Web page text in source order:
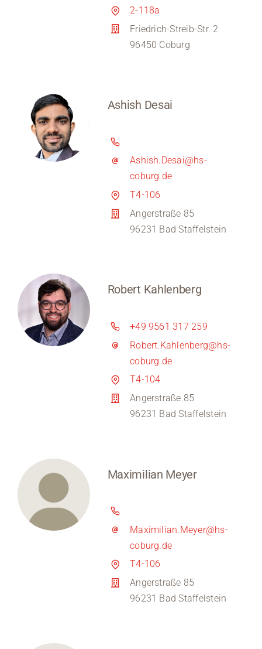
2-118a
Friedrich-Streib-Str. 2
96450 Coburg
Ashish Desai
Ashish.Desai@hs-
coburg.de
T4-106
Angerstraße 85
96231 Bad Staffelstein
Robert Kahlenberg
+49 9561 317 259
Robert.Kahlenberg@hs-
coburg.de
T4-104
Angerstraße 85
96231 Bad Staffelstein
Maximilian Meyer
Maximilian.Meyer@hs-
coburg.de
T4-106
Angerstraße 85
96231 Bad Staffelstein